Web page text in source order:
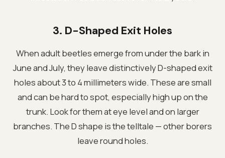
3. D-Shaped Exit Holes
When adult beetles emerge from under the bark in
June and July, they leave distinctively D-shaped exit
holes about 3 to 4 millimeters wide. These are small
and can be hard to spot, especially high up on the
trunk. Look for them at eye level and on larger
branches. The D shape is the telltale — other borers
leave round holes.